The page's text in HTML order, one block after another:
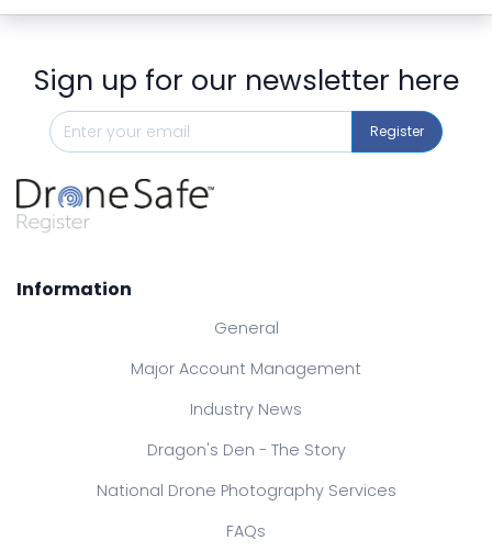
Sign up for our newsletter here
Register
Information
General
Major Account Management
Industry News
Dragon's Den - The Story
National Drone Photography Services
FAQs